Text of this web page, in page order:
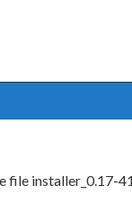
file installer_0.17-